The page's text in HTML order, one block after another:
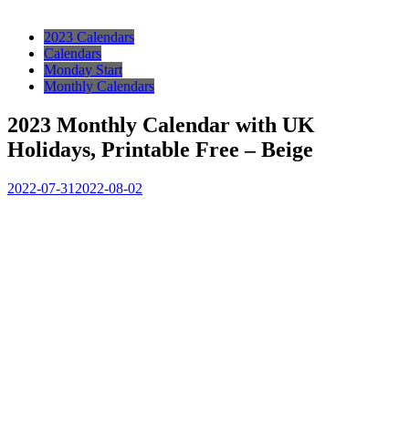
2023 Calendars
Calendars
Monday Start
Monthly Calendars
2023 Monthly Calendar with UK
Holidays, Printable Free – Beige
2022-07-31 2022-08-02